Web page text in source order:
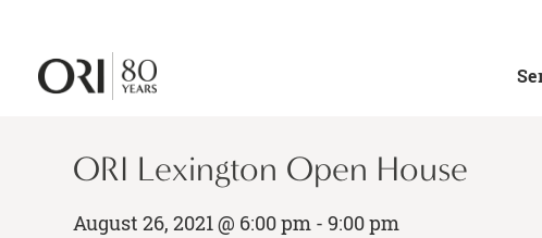
ORI Lexington Open House
August 26, 2021 @ 6:00 pm - 9:00 pm